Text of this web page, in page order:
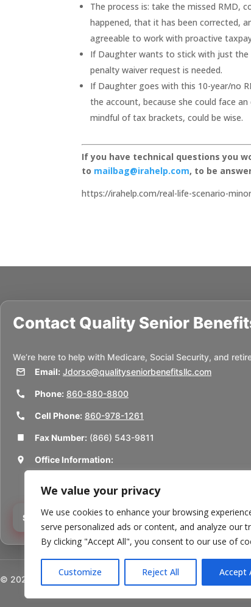
We value your privacy
We use cookies to enhance your browsing
serve personalized ads or content, and analyze our
By clicking "Accept All", you consent to our use of
Customize Reject All Accept
The process is: take the missed RMD,
happened, that it has been corrected,
agreeable to work with proactive
If Daughter wants to stick with just the
penalty waiver request is needed.
If Daughter goes with this 10-year/no
the account, because she could face
mindful of tax brackets, could be wise.
If you have technical questions you
to mailbag@irahelp.com, to be
https://irahelp.com/real-life-scenario-
Contact Quality Senior
We’re here to help with Medicare, Social Security, and
Email: Jdorso@qualityseniorbenefitsllc.com
Phone: 860-880-8800
Cell Phone: 860-978-1261
Fax Number: (866) 543-9811
Office Information:
Thomaston, CT 06787
Schedule a Consultation
© 2026 Quality Senior Benefits LLC. All rights reserved.